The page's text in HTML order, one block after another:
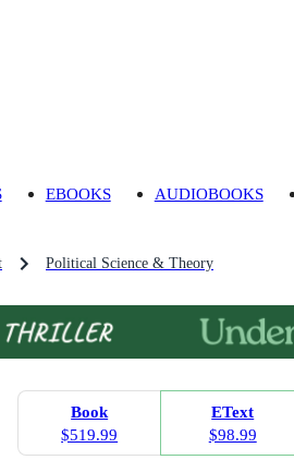
EBOOKS AUDIOBOOKS
Political Science & Theory
Book
$519.99
EText
$98.99